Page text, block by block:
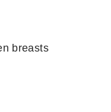
breasts